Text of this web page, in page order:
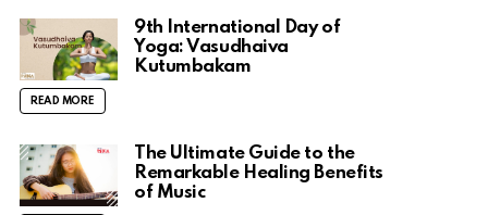
9th International Day of
Yoga: Vasudhaiva
Kutumbakam
READ MORE
The Ultimate Guide to the
Remarkable Healing Benefits
of Music